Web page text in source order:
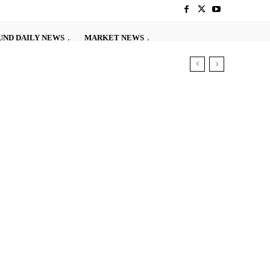
DAILY NEWS MARKET NEWS